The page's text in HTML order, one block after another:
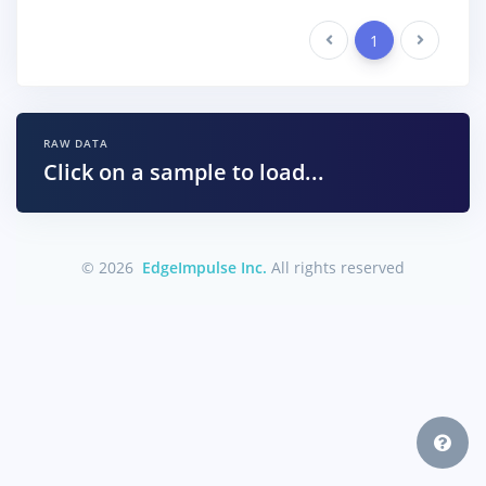
Previous 1 Next
RAW DATA
Click on a sample to load...
© 2026 EdgeImpulse Inc. All rights reserved